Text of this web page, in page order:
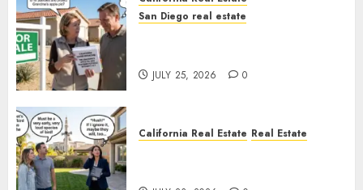
San Diego real estate
JULY 25, 2026 0
California Real Estate Real Estate